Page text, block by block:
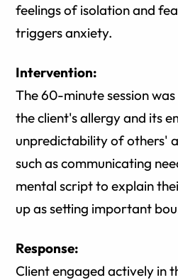
feelings of isolation and
triggers anxiety.
Intervention:
The 60-minute session
the client's allergy and its
unpredictability of others'
such as communicating
mental script to explain
up as setting important
Response:
Client engaged actively in